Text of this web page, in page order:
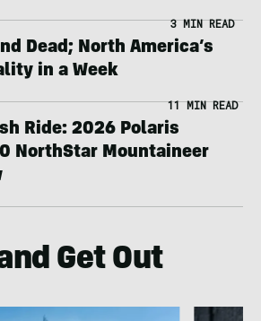
3 MIN READ
Dead; North America’s
in a Week
11 MIN READ
Ride: 2026 Polaris
NorthStar Mountaineer
Get Out